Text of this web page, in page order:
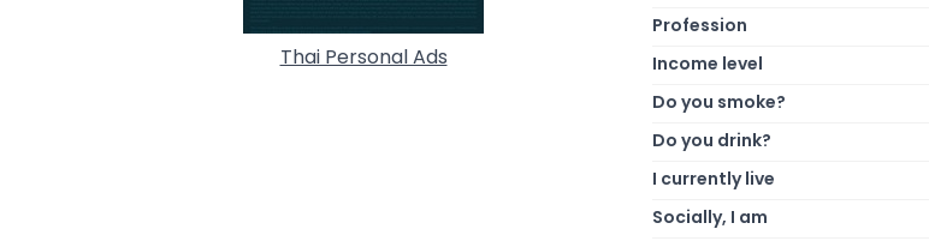
Thai Personal Ads
Profession
Income level
Do you smoke?
Do you drink?
I currently live
Socially, I am